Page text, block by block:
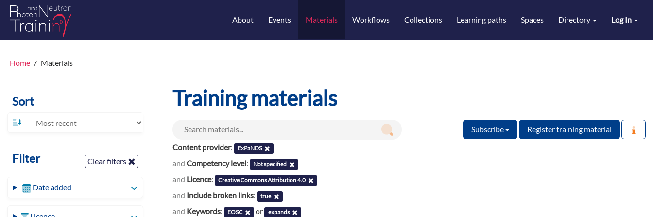
Log In
About Events Materials Workflows Collections Learning paths Spaces Directory
Home Materials
Sort
Filter Clear filters
Date added
Training materials
Subscribe
Register training material
Content provider: ExPaNDS
and Competency level: Not specified
and Licence: Creative Commons Attribution 4.0
and Include broken links: true
and Keywords: EOSC or expands